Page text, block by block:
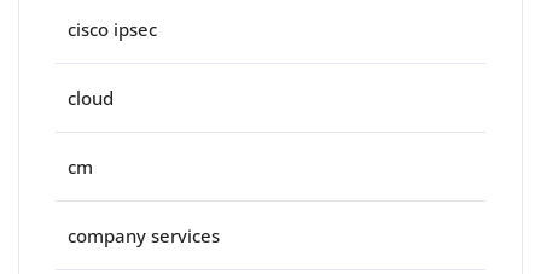
cisco ipsec
cloud
cm
company services